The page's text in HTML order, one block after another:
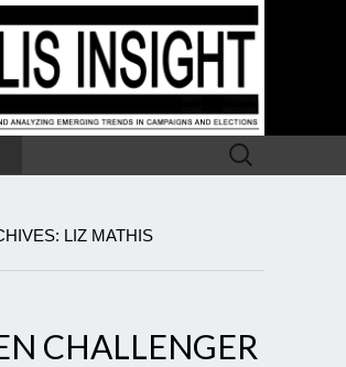
Search
for:
LIZ MATHIS
CHALLENGER